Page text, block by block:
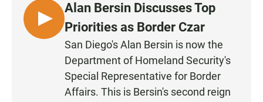
L
I
Alan Bersin Discusses Top
Priorities as Border Czar
San Diego's Alan Bersin is now the
Department of Homeland Security's
Special Representative for Border
Affairs. This is Bersin's second reign